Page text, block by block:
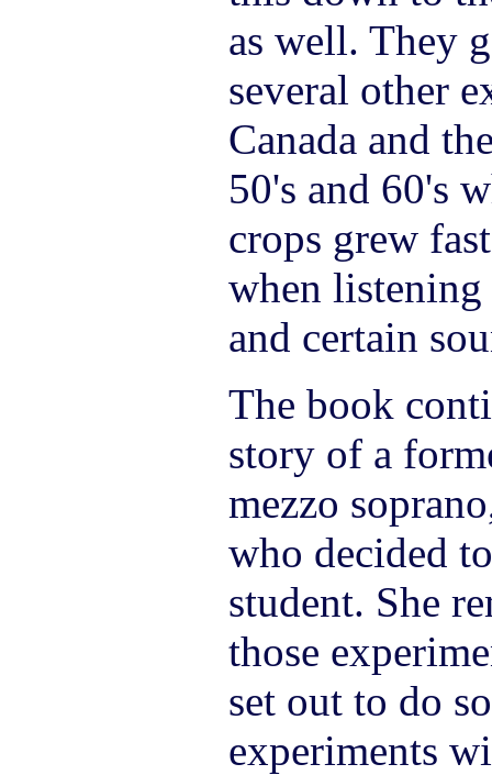
as well. They
several other
Canada and
50's and 60's
crops grew
when
and certain
The book
story of a
mezzo
who decided
student. She
those
set out to do
experiments